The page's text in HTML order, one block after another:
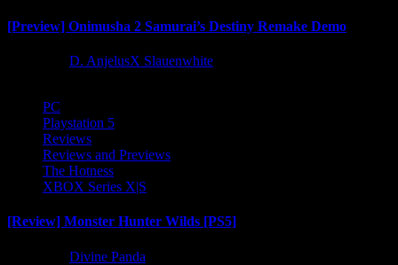
[Preview] Onimusha 2 Samurai’s Destiny Remake Demo
D. AnjelusX Slauenwhite
PC
Playstation 5
Reviews
Reviews and Previews
The Hotness
XBOX Series X|S
[Review] Monster Hunter Wilds [PS5]
Divine Panda